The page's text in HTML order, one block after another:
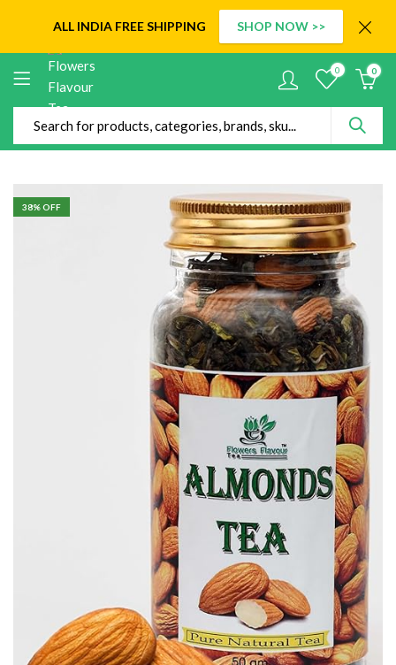
ALL INDIA FREE SHIPPING SHOP NOW >>
0 0
38% OFF